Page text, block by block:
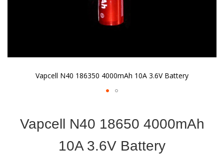
Vapcell N40 186350 4000mAh 10A 3.6V Battery
beginning
Vapcell N40 18650 4000mAh
10A 3.6V Battery